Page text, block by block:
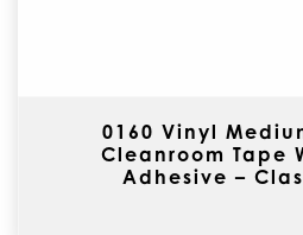
0160 Vinyl
Cleanroom Tape
Adhesive –